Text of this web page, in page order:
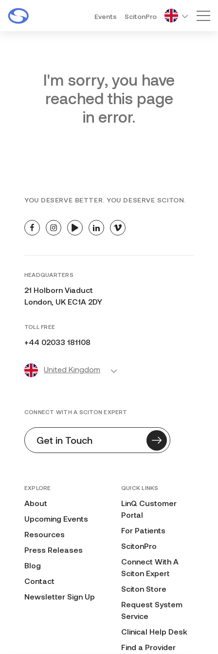
Events ScitonPro
I'm sorry, you have
reached this page
in error.
YOU DESERVE BETTER. YOU DESERVE SCITON.
facebookinstagramyoutubelinkedinvimeo
HEADQUARTERS
21 Holborn Viaduct
London, UK EC1A 2DY
TOLL FREE
+44 02033 181108
United Kingdom
EXPLORE
About
Upcoming Events
Resources
Press Releases
Blog
Contact
Newsletter Sign Up
QUICK LINKS
LinQ Customer
Portal
For Patients
ScitonPro
Connect With A
Sciton Expert
Sciton Store
Request System
Service
Clinical Help Desk
Find a Provider
CONNECT WITH A SCITON EXPERT
Get in Touch